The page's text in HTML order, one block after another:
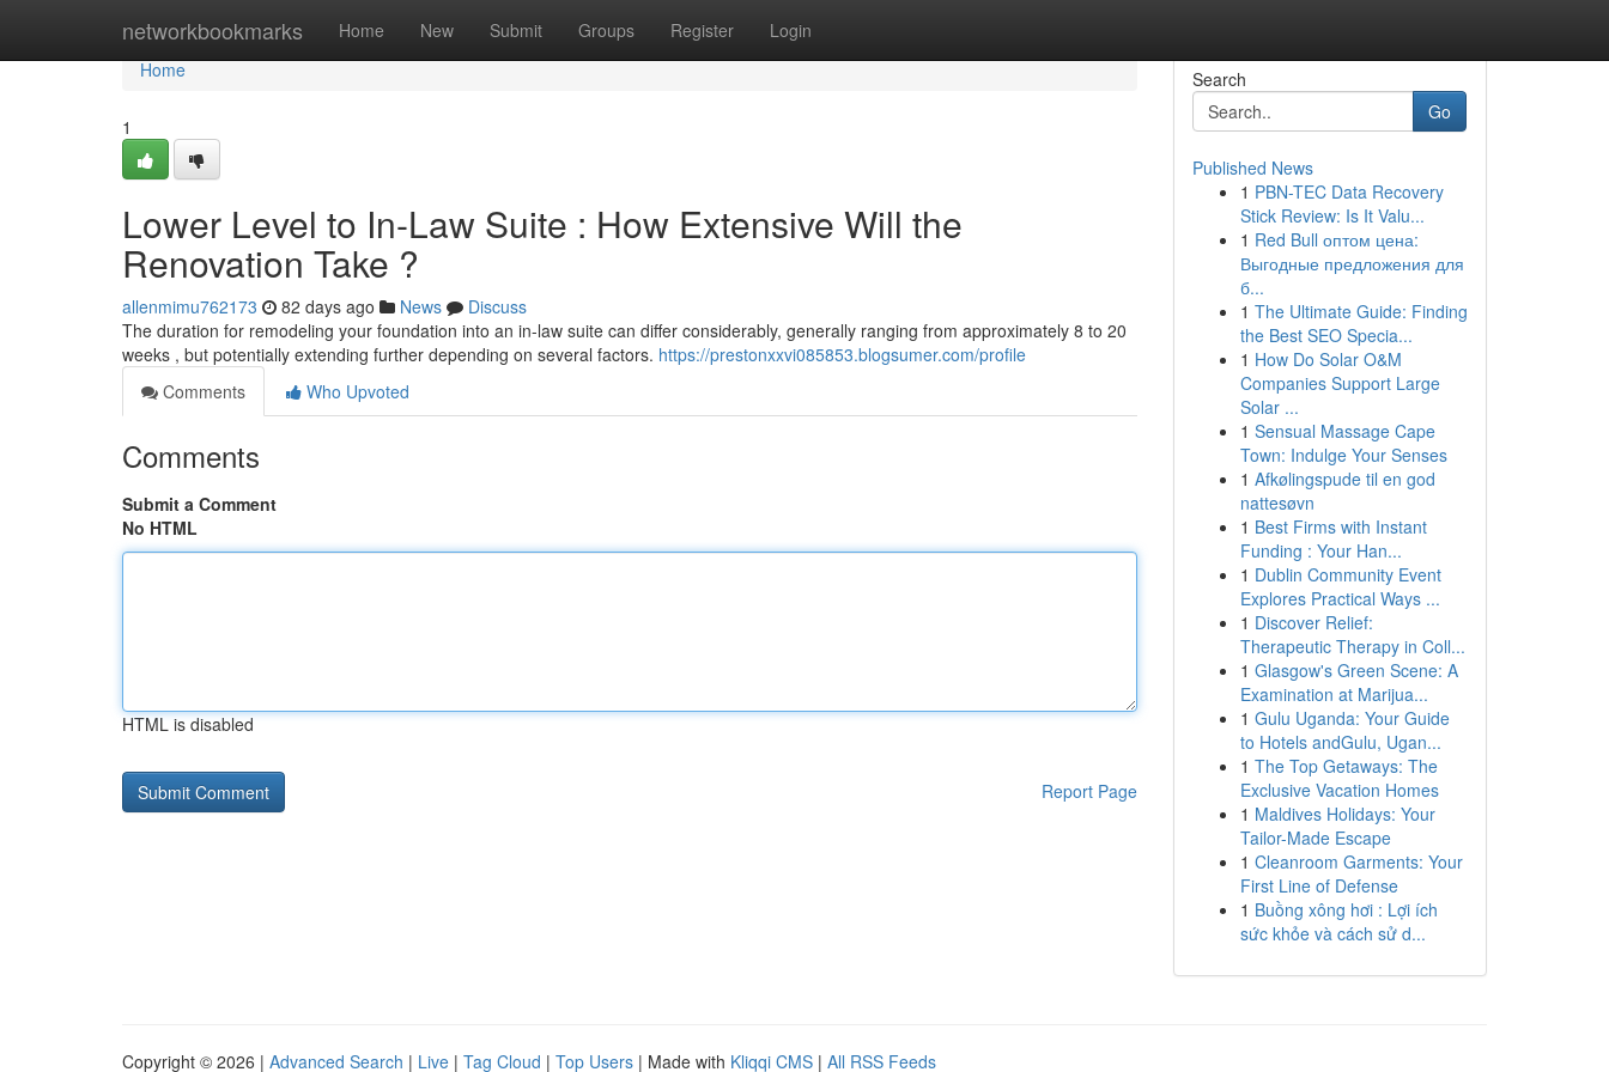
networkbookmarks Home New Submit Groups Register Login
Home
Home
1
Lower Level to In-Law Suite : How Extensive Will the
Renovation Take ?
allenmimu762173 82 days ago News
Discuss
The duration for remodeling your foundation into an in-law suite can differ considerably, generally ranging from approximately 8 to 20
weeks , but potentially extending further depending on several factors. https://prestonxxvi085853.blogsumer.com/profile
Comments
Who Upvoted
Comments
Submit a Comment
No HTML
HTML is disabled
Report Page
Search
Go
Published News
1 PBN-TEC Data Recovery
Stick Review: Is It Valu...
1 Red Bull оптом цена:
Выгодные предложения для
б...
1 The Ultimate Guide: Finding
the Best SEO Specia...
1 How Do Solar O&M
Companies Support Large
Solar ...
1 Sensual Massage Cape
Town: Indulge Your Senses
1 Afkølingspude til en god
nattesøvn
1 Best Firms with Instant
Funding : Your Han...
1 Dublin Community Event
Explores Practical Ways ...
1 Discover Relief:
Therapeutic Therapy in Coll...
1 Glasgow's Green Scene: A
Examination at Marijua...
1 Gulu Uganda: Your Guide
to Hotels andGulu, Ugan...
1 The Top Getaways: The
Exclusive Vacation Homes
1 Maldives Holidays: Your
Tailor-Made Escape
1 Cleanroom Garments: Your
First Line of Defense
1 Buồng xông hơi : Lợi ích
sức khỏe và cách sử d...
Copyright © 2026 | Advanced Search | Live | Tag Cloud | Top Users | Made with Kliqqi CMS | All RSS Feeds